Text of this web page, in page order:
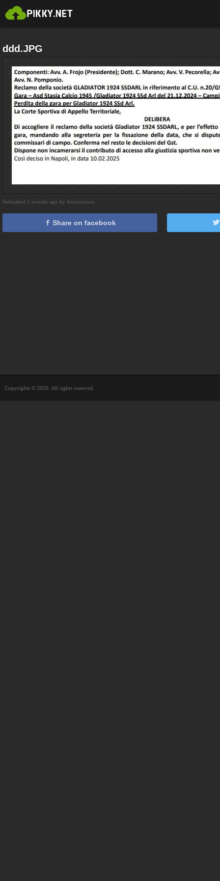
ddd.JPG
Submitted 3 months ago by Anonymous
Share on facebook
Copyrights © 2026. All rights reserved.